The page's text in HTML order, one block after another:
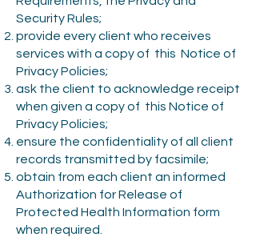
Security Rules;
provide every client who receives
services with a copy of this Notice of
Privacy Policies;
ask the client to acknowledge receipt
when given a copy of this Notice of
Privacy Policies;
ensure the confidentiality of all client
records transmitted by facsimile;
obtain from each client an informed
Authorization for Release of
Protected Health Information form
when required.